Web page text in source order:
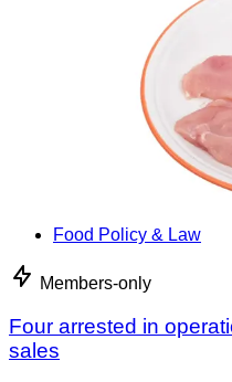
Food Policy & Law
Members-only
Four arrested in
sales